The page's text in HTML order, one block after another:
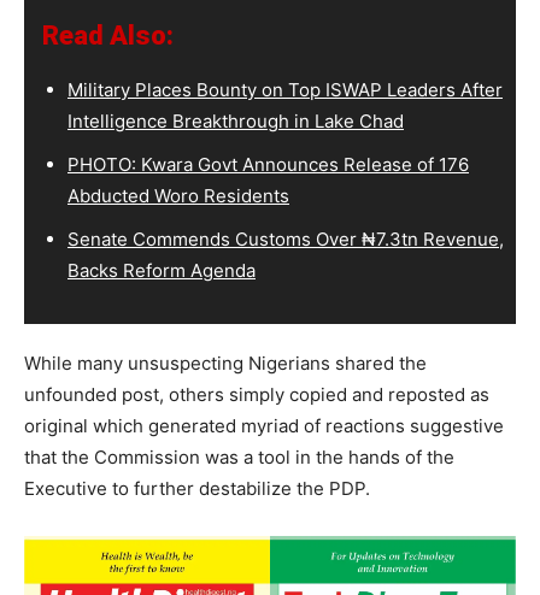
Read Also:
Military Places Bounty on Top ISWAP Leaders After
Intelligence Breakthrough in Lake Chad
PHOTO: Kwara Govt Announces Release of 176
Abducted Woro Residents
Senate Commends Customs Over ₦7.3tn Revenue,
Backs Reform Agenda
While many unsuspecting Nigerians shared the
unfounded post, others simply copied and reposted as
original which generated myriad of reactions suggestive
that the Commission was a tool in the hands of the
Executive to further destabilize the PDP.